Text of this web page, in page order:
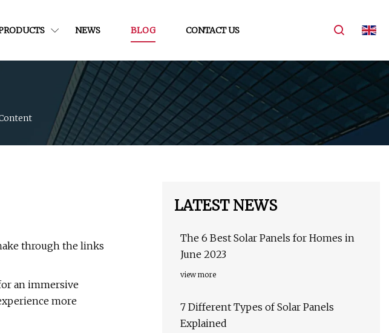
NEWS BLOG CONTACT US
through the links
an immersive
more
LATEST NEWS
The 6 Best Solar Panels for Homes in
June 2023
view more
7 Different Types of Solar Panels
Explained